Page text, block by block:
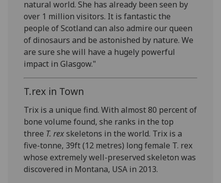
natural world. She has already been seen by
over 1 million visitors. It is fantastic the
people of Scotland can also admire our queen
of dinosaurs and be astonished by nature. We
are sure she will have a hugely powerful
impact in Glasgow."
T.rex in Town
Trix is a unique find. With almost 80 percent of
bone volume found, she ranks in the top
three T. rexskeletons in the world. Trix is a
five-tonne, 39ft (12 metres) long female T. rex
whose extremely well-preserved skeleton was
discovered in Montana, USA in 2013.